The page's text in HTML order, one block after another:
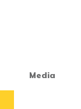
Media